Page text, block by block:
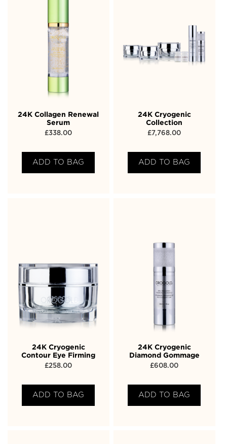
24K Collagen Renewal
Serum
£338.00
ADD TO BAG
24K Cryogenic
Collection
£7,768.00
ADD TO BAG
24K Cryogenic
Contour Eye Firming
£258.00
ADD TO BAG
24K Cryogenic
Diamond Gommage
£608.00
ADD TO BAG